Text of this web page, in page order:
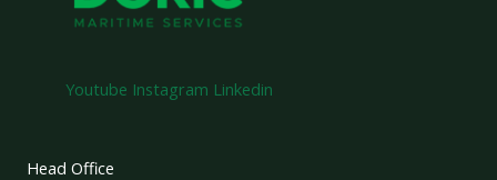
Youtube Instagram Linkedin
Head Office